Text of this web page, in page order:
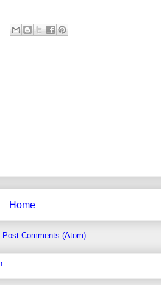
Home
Post Comments (Atom)